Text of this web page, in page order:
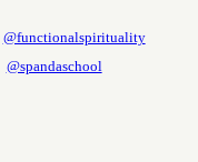
@functionalspirituality
@spandaschool